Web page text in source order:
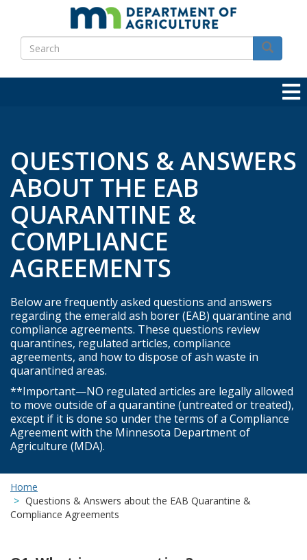
main
content
Search
Search
QUESTIONS & ANSWERS
ABOUT THE EAB
QUARANTINE &
COMPLIANCE
AGREEMENTS
Below are frequently asked questions and answers
regarding the emerald ash borer (EAB) quarantine and
compliance agreements. These questions review
quarantines, regulated articles, compliance
agreements, and how to dispose of ash waste in
quarantined areas.
**Important—NO regulated articles are legally allowed
to move outside of a quarantine (untreated or treated),
except if it is done so under the terms of a Compliance
Agreement with the Minnesota Department of
Agriculture (MDA).
Home
Questions & Answers about the EAB Quarantine &
Compliance Agreements